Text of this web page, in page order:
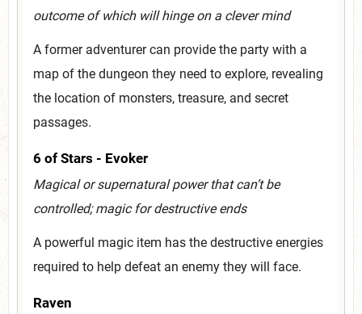
outcome of which will hinge on a clever mind
A former adventurer can provide the party with a
map of the dungeon they need to explore, revealing
the location of monsters, treasure, and secret
passages.
6 of Stars - Evoker
Magical or supernatural power that can’t be
controlled; magic for destructive ends
A powerful magic item has the destructive energies
required to help defeat an enemy they will face.
Raven